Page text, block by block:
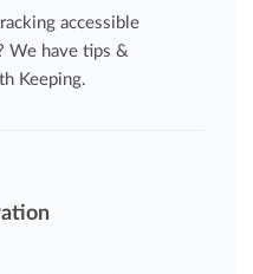
accessible
We have tips &
Keeping.